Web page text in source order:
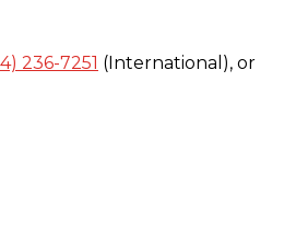
236-7251 (International), or